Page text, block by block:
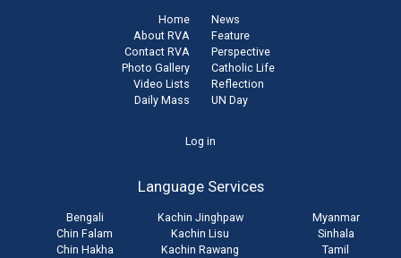
Home
About RVA
Contact RVA
Photo Gallery
Video Lists
Daily Mass
News
Feature
Perspective
Catholic Life
Reflection
UN Day
Log in
Language Services
Bengali
Chin Falam
Chin Hakha
Kachin Jinghpaw
Kachin Lisu
Kachin Rawang
Myanmar
Sinhala
Tamil